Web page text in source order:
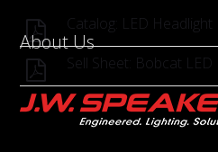
Catalog: LED
Sell Sheet: Bobcat
About Us